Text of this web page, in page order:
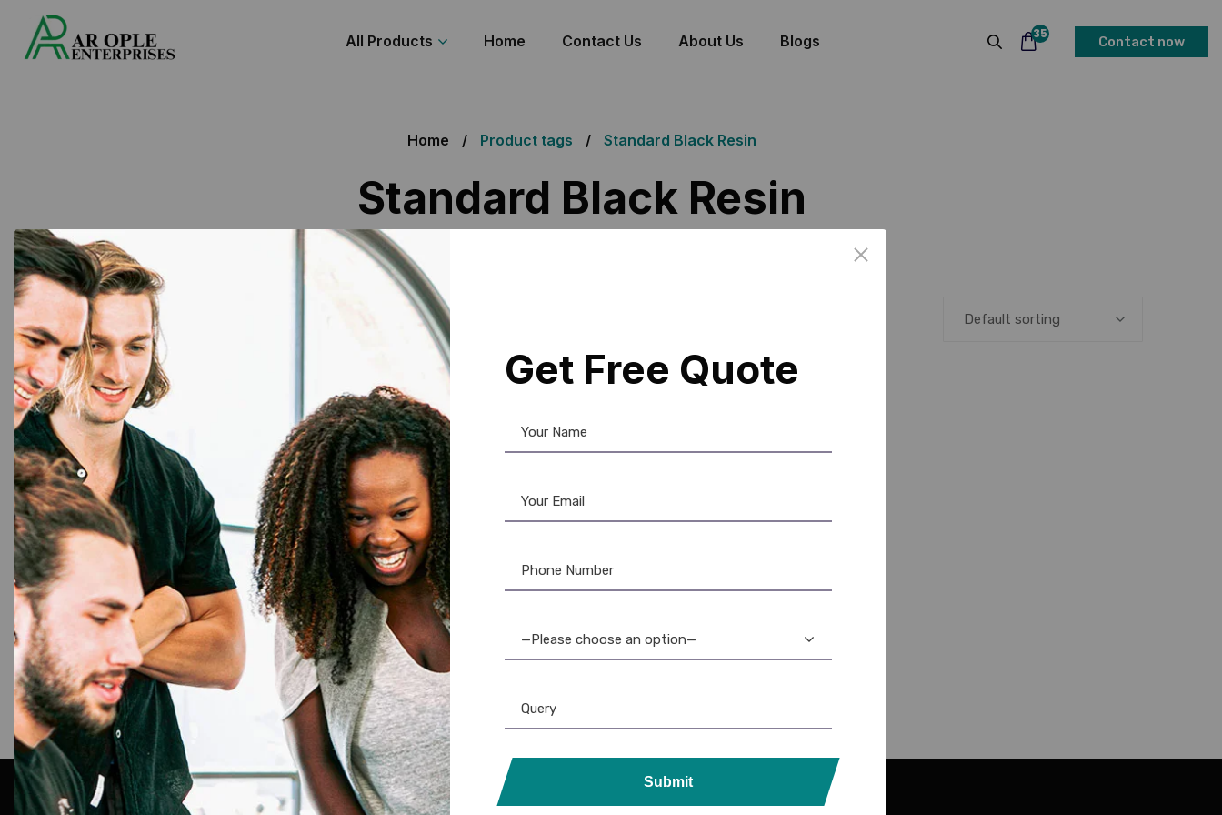
All Products Home Contact Us About Us Blogs 35
Contact now
Home Product tags Standard Black Resin
Standard Black Resin
Showing the single result Default sorting
Fargo Ribbon Ribbon & Supplies
HID Fargo 045102 Black Resin
Ribbon – 1000 Images –
Standard
AR Ople Enterprises – Complete Solutions for ID Cards, Printers, Lanyards &
Get Free Quote
—Please choose an option—
Submit